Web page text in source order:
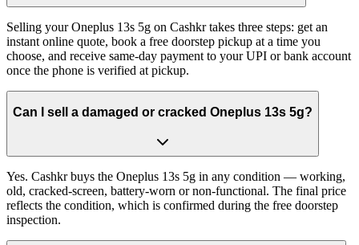
Selling your Oneplus 13s 5g on Cashkr takes three steps: get an
instant online quote, book a free doorstep pickup at a time you
choose, and receive same-day payment to your UPI or bank account
once the phone is verified at pickup.
Can I sell a damaged or cracked Oneplus 13s 5g?
Yes. Cashkr buys the Oneplus 13s 5g in any condition — working,
old, cracked-screen, battery-worn or non-functional. The final price
reflects the condition, which is confirmed during the free doorstep
inspection.